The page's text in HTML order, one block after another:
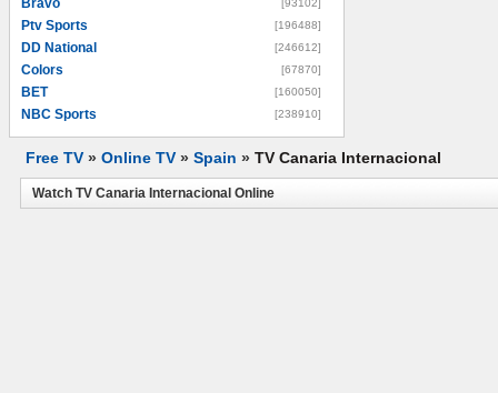
Bravo [93102]
Ptv Sports [196488]
DD National [246612]
Colors [67870]
BET [160050]
NBC Sports [238910]
Free TV » Online TV » Spain » TV Canaria Internacional
Watch TV Canaria Internacional Online